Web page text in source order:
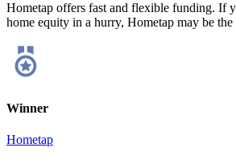
Hometap offers fast and flexible funding. If
home equity in a hurry, Hometap may be the
Winner
Hometap